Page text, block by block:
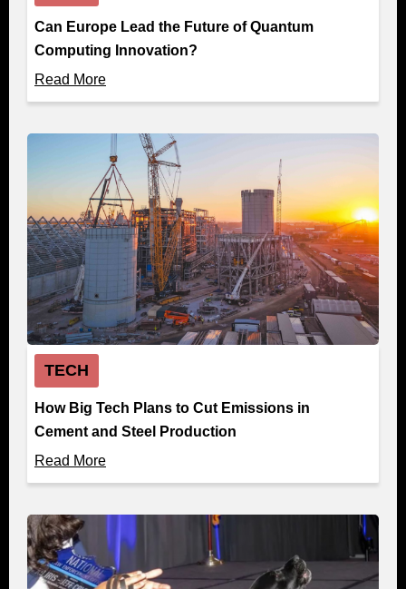
Can Europe Lead the Future of Quantum
Computing Innovation?
Read More
TECH
How Big Tech Plans to Cut Emissions in
Cement and Steel Production
Read More